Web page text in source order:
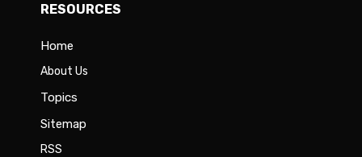
RESOURCES
Home
About Us
Topics
Sitemap
RSS